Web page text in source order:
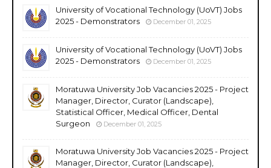
University of Vocational Technology (UoVT) Jobs
2025 - Demonstrators
December 01, 2025
University of Vocational Technology (UoVT) Jobs
2025 - Demonstrators
December 01, 2025
Moratuwa University Job Vacancies 2025 - Project
Manager, Director, Curator (Landscape),
Statistical Officer, Medical Officer, Dental
Surgeon
December 01, 2025
Moratuwa University Job Vacancies 2025 - Project
Manager, Director, Curator (Landscape),